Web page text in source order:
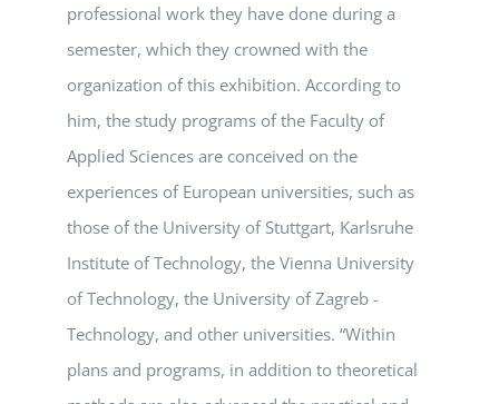
professional work they have done during a
semester, which they crowned with the
organization of this exhibition. According to
him, the study programs of the Faculty of
Applied Sciences are conceived on the
experiences of European universities, such as
those of the University of Stuttgart, Karlsruhe
Institute of Technology, the Vienna University
of Technology, the University of Zagreb -
Technology, and other universities. “Within
plans and programs, in addition to theoretical